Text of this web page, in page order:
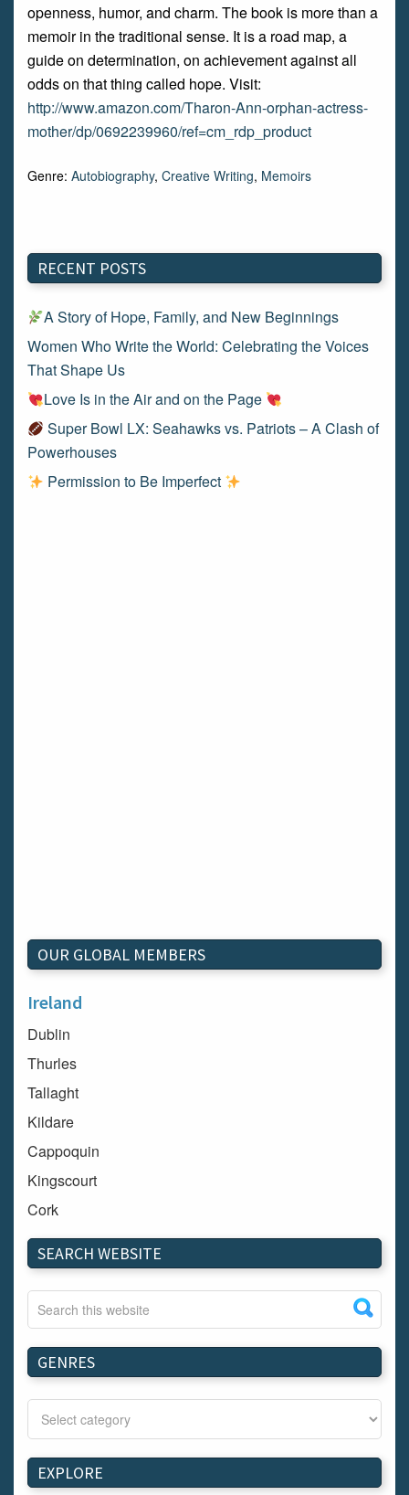
openness, humor, and charm. The book is more than a
memoir in the traditional sense. It is a road map, a
guide on determination, on achievement against all
odds on that thing called hope. Visit:
http://www.amazon.com/Tharon-Ann-orphan-actress-
mother/dp/0692239960/ref=cm_rdp_product
Genre: Autobiography, Creative Writing, Memoirs
RECENT POSTS
A Story of Hope, Family, and New Beginnings
Women Who Write the World: Celebrating the Voices
That Shape Us
Love Is in the Air and on the Page
Super Bowl LX: Seahawks vs. Patriots – A Clash of
Powerhouses
Permission to Be Imperfect
OUR GLOBAL MEMBERS
Ireland
Dublin
Thurles
Tallaght
Kildare
Cappoquin
Kingscourt
Cork
Dundalk
Carlow
Westport
Tullow
Carrignavar
Mountmellick
Bray
Schull
Longford
SEARCH WEBSITE
GENRES
EXPLORE